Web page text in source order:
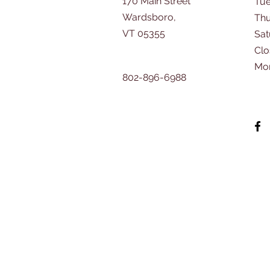
Wardsboro,
VT 05355
802-896-6988